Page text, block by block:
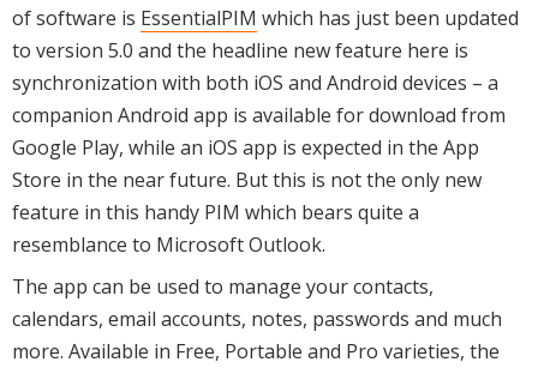
of software is EssentialPIM which has just been updated
to version 5.0 and the headline new feature here is
synchronization with both iOS and Android devices – a
companion Android app is available for download from
Google Play, while an iOS app is expected in the App
Store in the near future. But this is not the only new
feature in this handy PIM which bears quite a
resemblance to Microsoft Outlook.
The app can be used to manage your contacts,
calendars, email accounts, notes, passwords and much
more. Available in Free, Portable and Pro varieties, the